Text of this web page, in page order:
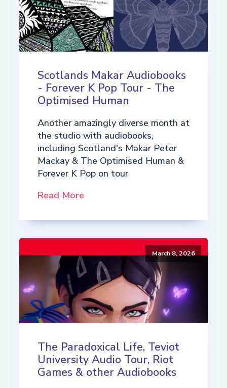
Scotlands Makar Audiobooks
- Forever K Pop Tour - The
Optimised Human
Another amazingly diverse month at
the studio with audiobooks,
including Scotland's Makar Peter
Mackay & The Optimised Human &
Forever K Pop on tour
Read More
March 8, 2026
The Paradoxical Life, Teviot
University Audio Tour, Riot
Games & other Audiobooks